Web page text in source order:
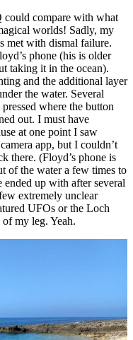
compare with what
worlds! Sadly, my
met with dismal failure.
phone (his is older
taking it in the ocean).
and the additional layer
the water. Several
where the button
out. I must have
at one point I saw
app, but I couldn’t
there. (Floyd’s phone is
of the water a few times to
up with after several
extremely unclear
UFOs or the Loch
my leg. Yeah.